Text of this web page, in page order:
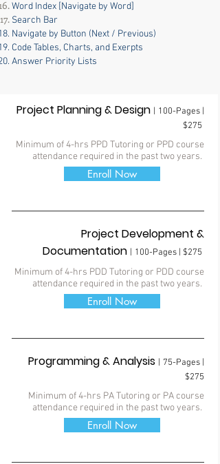
Word Index [Navigate by Word]
Search Bar
Navigate by Button (Next / Previous)
Code Tables, Charts, and Exerpts
Answer Priority Lists
Project Planning & Design
100-Pages |
$275
Minimum of 4-hrs PPD Tutoring or PPD course
attendance required in the past two years.
Enroll Now
Project Development &
Documentation
100-Pages | $275
Minimum of 4-hrs PDD Tutoring or PDD course
attendance required in the past two years.
Enroll Now
Programming & Analysis
75-Pages |
$275
Minimum of 4-hrs PA Tutoring or PA course
attendance required in the past two years.
Enroll Now